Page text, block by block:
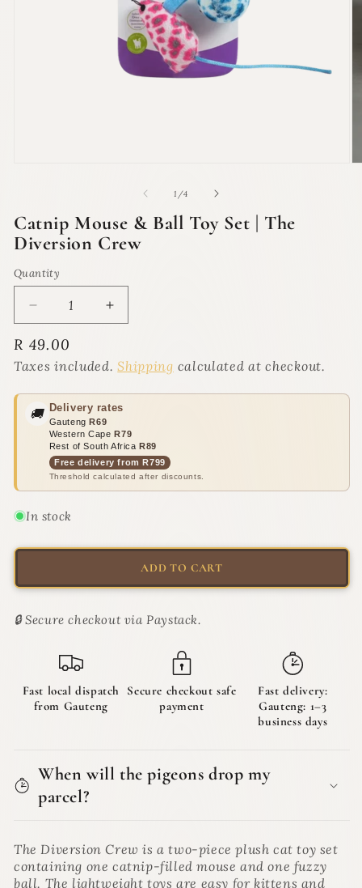
modal
1 /
of
4
Catnip Mouse & Ball Toy Set | The
Diversion Crew
Quantity
Quantity
Decrease
quantity
for
Catnip
&amp;
Ball
Toy
Set
The
Crew
Increase
quantity
Catnip
&amp;
Ball
Toy
Set
|
The
Regular
price
R 49.00
Taxes included.Shipping calculated at checkout.
🚚 Delivery rates
GautengR69
Western CapeR79
Rest of South AfricaR89
Free delivery from R799
Threshold calculated after discounts.
In stock
ADD TO CART
🔒 Secure checkout via Paystack.
Fast local dispatch
from Gauteng
Secure checkout safe
payment
Fast delivery:
Gauteng: 1–3
business days
When will the pigeons drop my
parcel?
The Diversion Crew is a two-piece plush cat toy set
containing one catnip-filled mouse and one fuzzy
ball. The lightweight toys are easy for kittens and